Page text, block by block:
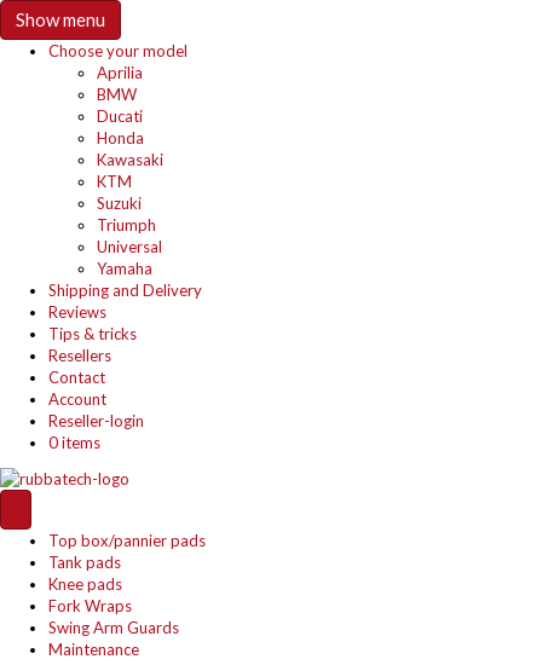
Show menu
Choose your model
Aprilia
BMW
Ducati
Honda
Kawasaki
KTM
Suzuki
Triumph
Universal
Yamaha
Shipping and Delivery
Reviews
Tips & tricks
Resellers
Contact
Account
Reseller-login
0 items
Top box/pannier pads
Tank pads
Knee pads
Fork Wraps
Swing Arm Guards
Maintenance